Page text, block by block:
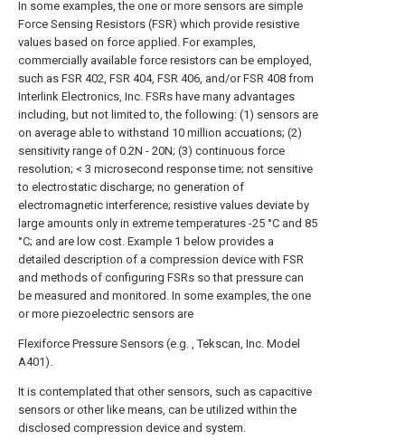
In some examples, the one or more sensors are simple
Force Sensing Resistors (FSR) which provide resistive
values based on force applied. For examples,
commercially available force resistors can be employed,
such as FSR 402, FSR 404, FSR 406, and/or FSR 408 from
Interlink Electronics, Inc. FSRs have many advantages
including, but not limited to, the following: (1) sensors are
on average able to withstand 10 million accuations; (2)
sensitivity range of 0.2N - 20N; (3) continuous force
resolution; < 3 microsecond response time; not sensitive
to electrostatic discharge; no generation of
electromagnetic interference; resistive values deviate by
large amounts only in extreme temperatures -25 °C and 85
°C; and are low cost. Example 1 below provides a
detailed description of a compression device with FSR
and methods of configuring FSRs so that pressure can
be measured and monitored. In some examples, the one
or more piezoelectric sensors are
Flexiforce Pressure Sensors (e.g. , Tekscan, Inc. Model
A401).
It is contemplated that other sensors, such as capacitive
sensors or other like means, can be utilized within the
disclosed compression device and system.